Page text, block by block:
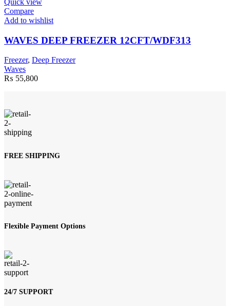
Compare
Add to wishlist
WAVES DEEP FREEZER 12CFT/WDF313
Freezer, Deep Freezer
Waves
₨ 55,800
FREE SHIPPING
Flexible Payment Options
24/7 SUPPORT